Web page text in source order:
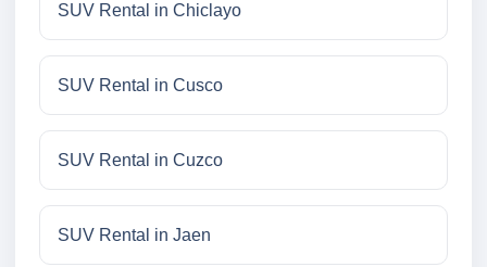
SUV Rental in Chiclayo
SUV Rental in Cusco
SUV Rental in Cuzco
SUV Rental in Jaen